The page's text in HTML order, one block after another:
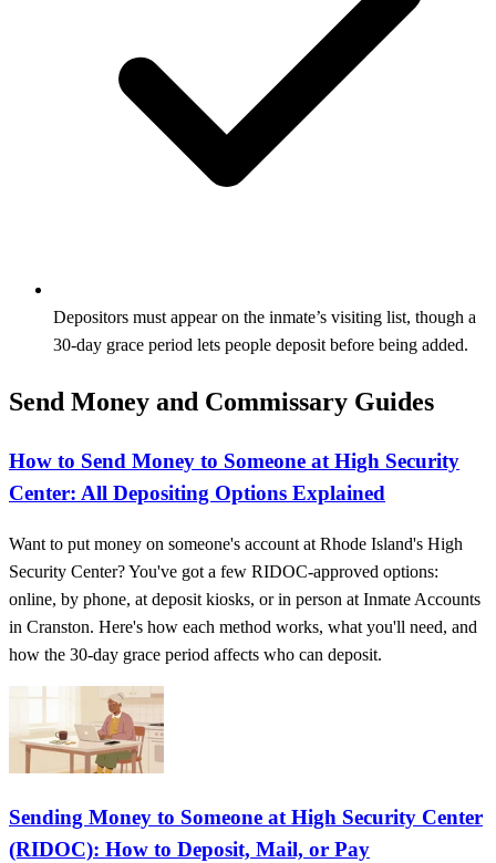
Depositors must appear on the inmate’s visiting list, though a
30‑day grace period lets people deposit before being added.
Send Money and Commissary Guides
How to Send Money to Someone at High Security
Center: All Depositing Options Explained
Want to put money on someone's account at Rhode Island's High
Security Center? You've got a few RIDOC-approved options:
online, by phone, at deposit kiosks, or in person at Inmate Accounts
in Cranston. Here's how each method works, what you'll need, and
how the 30-day grace period affects who can deposit.
Sending Money to Someone at High Security Center
(RIDOC): How to Deposit, Mail, or Pay